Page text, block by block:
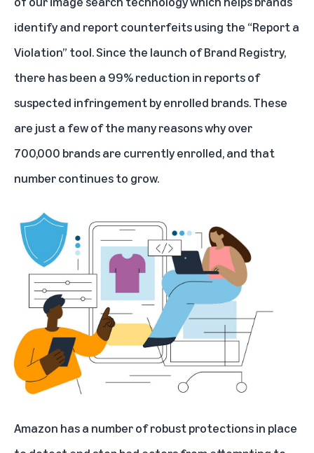
identify and report counterfeits using the “Report a
Violation” tool. Since the launch of Brand Registry,
there has been a 99% reduction in reports of
suspected infringement by enrolled brands. These
are just a few of the many reasons why over
700,000 brands are currently enrolled, and that
number continues to grow.
Amazon has a number of robust protections in place